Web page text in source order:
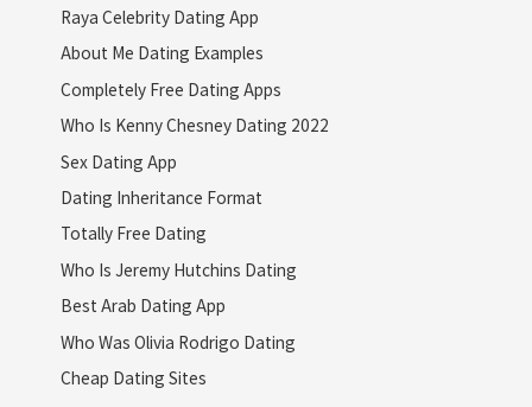
Raya Celebrity Dating App
About Me Dating Examples
Completely Free Dating Apps
Who Is Kenny Chesney Dating 2022
Sex Dating App
Dating Inheritance Format
Totally Free Dating
Who Is Jeremy Hutchins Dating
Best Arab Dating App
Who Was Olivia Rodrigo Dating
Cheap Dating Sites